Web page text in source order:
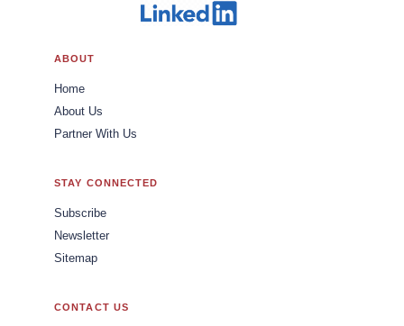
ABOUT
Home
About Us
Partner With Us
STAY CONNECTED
Subscribe
Newsletter
Sitemap
CONTACT US